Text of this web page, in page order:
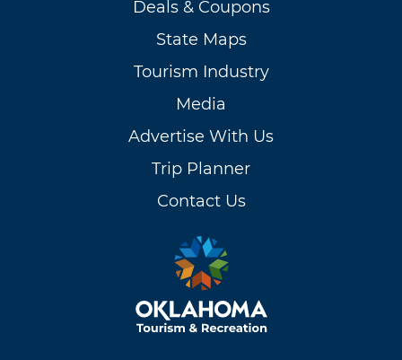
Deals & Coupons
State Maps
Tourism Industry
Media
Advertise With Us
Trip Planner
Contact Us